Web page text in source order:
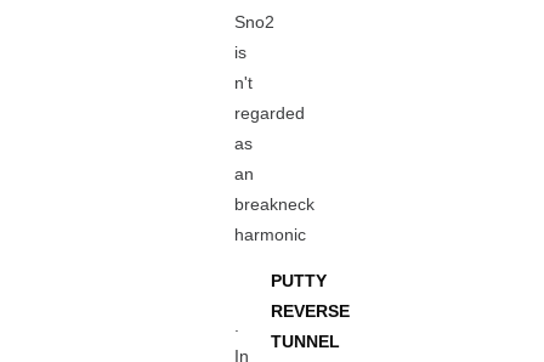
Sno2
is
n't
regarded
as
an
breakneck
harmonic
PUTTY
REVERSE
TUNNEL
In